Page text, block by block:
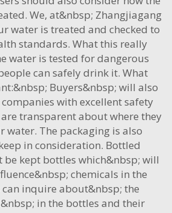
We, at&nbsp; Zhangjiagang
water is treated and checked to
standards. What this really
water is tested for dangerous
can safely drink it. What
Buyers&nbsp; will also
with excellent safety
transparent about where they
water. The packaging is also
in consideration. Bottled
be kept bottles which&nbsp; will
chemicals in the
can inquire about&nbsp; the
in the bottles and their